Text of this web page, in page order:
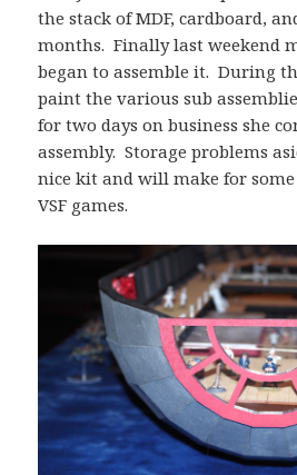
the stack of MDF, cardboard,
months. Finally last weekend
began to assemble it. During
paint the various sub
for two days on business she
assembly. Storage problems
nice kit and will make for
VSF games.